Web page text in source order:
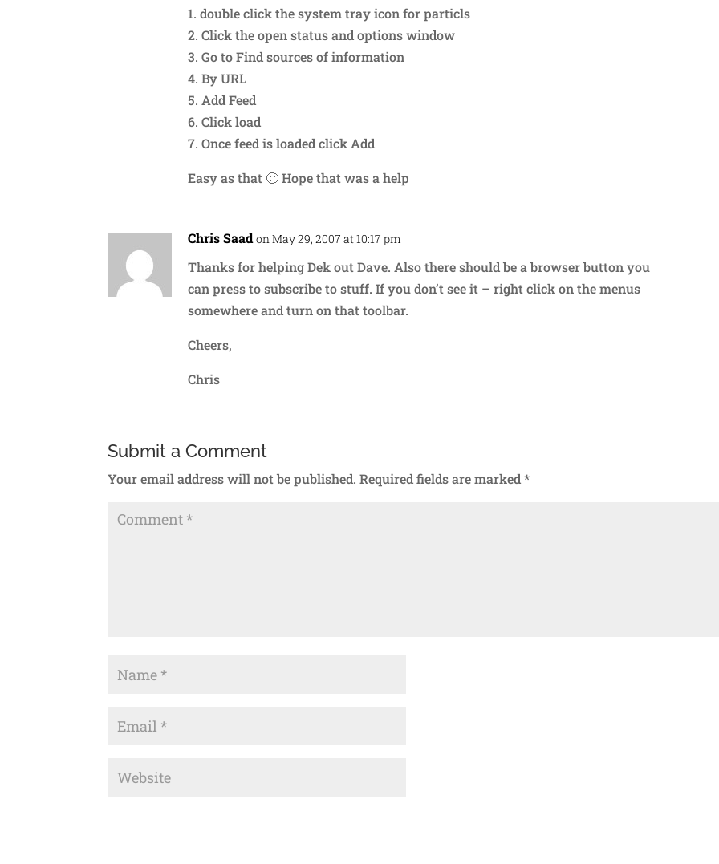
1. double click the system tray icon for particls
2. Click the open status and options window
3. Go to Find sources of information
4. By URL
5. Add Feed
6. Click load
7. Once feed is loaded click Add
Easy as that 🙂 Hope that was a help
Chris Saad on May 29, 2007 at 10:17 pm
Thanks for helping Dek out Dave. Also there should be a browser button you
can press to subscribe to stuff. If you don’t see it – right click on the menus
somewhere and turn on that toolbar.
Cheers,
Chris
Submit a Comment
Your email address will not be published. Required fields are marked*